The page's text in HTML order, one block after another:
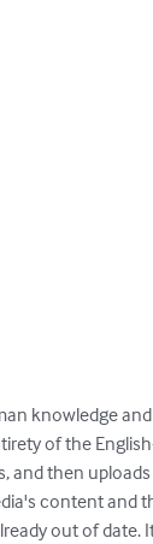
knowledge
of the
and then
content and
out of date.